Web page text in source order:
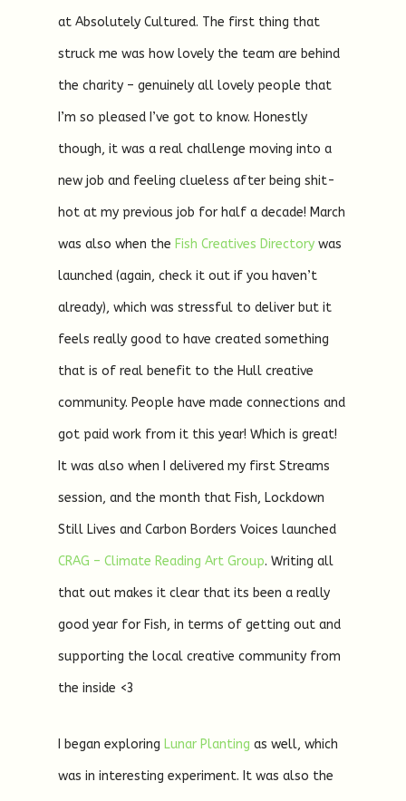
at Absolutely Cultured. The first thing that
struck me was how lovely the team are behind
the charity – genuinely all lovely people that
I’m so pleased I’ve got to know. Honestly
though, it was a real challenge moving into a
new job and feeling clueless after being shit-
hot at my previous job for half a decade! March
was also when the Fish Creatives Directory was
launched (again, check it out if you haven’t
already), which was stressful to deliver but it
feels really good to have created something
that is of real benefit to the Hull creative
community. People have made connections and
got paid work from it this year! Which is great!
It was also when I delivered my first Streams
session, and the month that Fish, Lockdown
Still Lives and Carbon Borders Voices launched
CRAG – Climate Reading Art Group. Writing all
that out makes it clear that its been a really
good year for Fish, in terms of getting out and
supporting the local creative community from
the inside <3
I began exploring Lunar Planting as well, which
was in interesting experiment. It was also the